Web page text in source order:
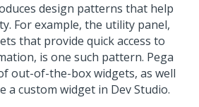
design patterns that help
For example, the utility panel,
that provide quick access to
is one such pattern. Pega
out-of-the-box widgets, as well
a custom widget in Dev Studio.